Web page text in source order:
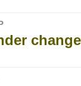
change